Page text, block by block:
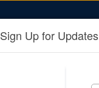
Sign Up for Updates